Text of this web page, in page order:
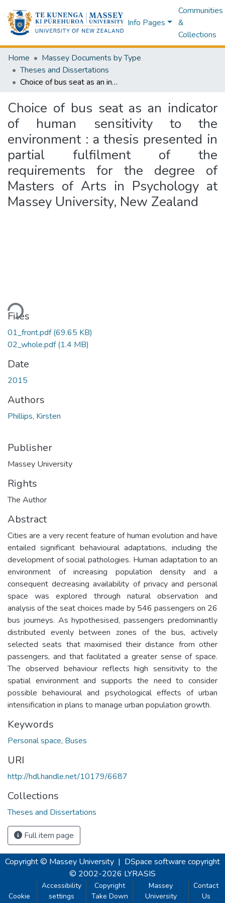
Info Pages
Communities
&
Collections
Home
Massey Documents by Type
Theses and Dissertations
Choice of bus seat as an indicator of human sensitivity to the environment : a thesis presented in partial fulfilment of the requirements for the degree of Masters of Arts in Psychology at Massey University, New Zealand
Choice of bus seat as an indicator
of human sensitivity to the
environment : a thesis presented in
partial fulfilment of the
requirements for the degree of
Masters of Arts in Psychology at
Massey University, New Zealand
Files
01_front.pdf(69.65 KB)
02_whole.pdf(1.4 MB)
Date
2015
Authors
Phillips, Kirsten
Publisher
Massey University
Rights
The Author
Abstract
Cities are a very recent feature of human evolution and have
entailed significant behavioural adaptations, including the
development of social pathologies. Human adaptation to an
environment of increasing population density and a
consequent decreasing availability of privacy and personal
space was explored through natural observation and
analysis of the seat choices made by 546 passengers on 26
bus journeys. As hypothesised, passengers predominantly
distributed evenly between zones of the bus, actively
selected seats that maximised their distance from other
passengers, and that facilitated a greater sense of space.
The observed behaviour reflects high sensitivity to the
spatial environment and supports the need to consider
possible behavioural and psychological effects of urban
intensification in plans to manage urban population growth.
Keywords
Personal space, Buses
URI
http://hdl.handle.net/10179/6687
Collections
Theses and Dissertations
Full item page
Copyright © Massey University | DSpace software copyright
© 2002-2026 LYRASIS
Cookie
Accessibility
settings
Copyright
Take Down
Massey
University
Contact
Us